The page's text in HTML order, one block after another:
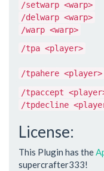
/setwarp <warp>
/delwarp <warp>
/warp <warp>
/tpa <player>
/tpahere <player>
/tpaccept
/tpdecline
License:
This Plugin has the
supercrafter333!